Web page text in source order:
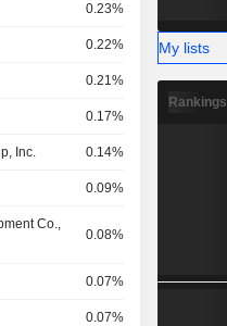
0.23%
0.22%
0.21%
0.17%
Inc. 0.14%
0.09%
Co.,
0.08%
0.07%
0.07%
My lists
Rankings